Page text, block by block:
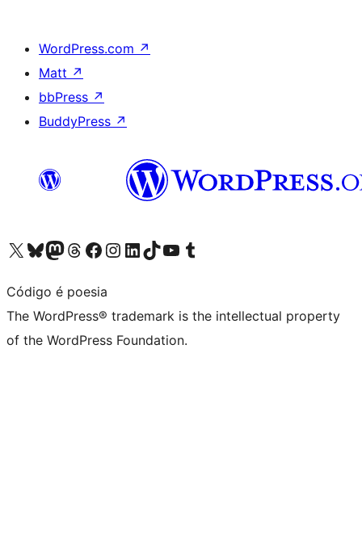
WordPress.com ↗
Matt ↗
bbPress ↗
BuddyPress ↗
Visit our X (formerly Twitter) account
Visit our Bluesky account
Visit our Mastodon account
Visit our Threads account
Visit our Facebook page
Visit our Instagram account
Visit our LinkedIn account
Visit our TikTok account
Visit our YouTube channel
Visit our Tumblr account
Código é poesia
The WordPress® trademark is the intellectual property
of the WordPress Foundation.